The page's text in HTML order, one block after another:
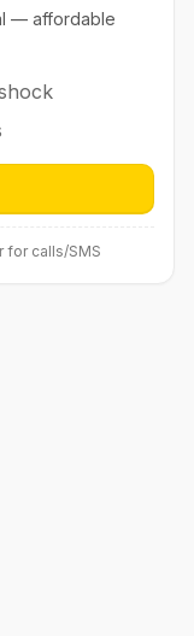
— affordable
eSIM (affiliate link) in
for calls/SMS